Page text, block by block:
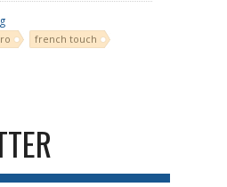
french touch